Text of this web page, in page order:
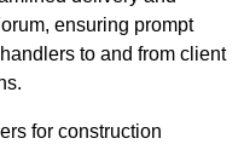
ensuring prompt
to and from client
for construction